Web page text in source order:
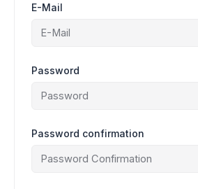
E-Mail
Password
Password confirmation